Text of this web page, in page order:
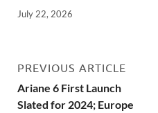
July 22, 2026
PREVIOUS ARTICLE
Ariane 6 First Launch
Slated for 2024; Europe